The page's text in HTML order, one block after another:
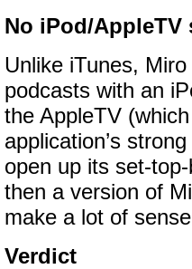
No iPod/AppleTV
Unlike iTunes,
podcasts with an
the AppleTV
application’s
open up its set-
then a version of
make a lot of
Verdict